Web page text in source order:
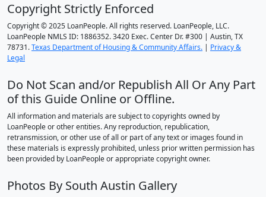
Copyright Strictly Enforced
Copyright © 2025 LoanPeople. All rights reserved. LoanPeople, LLC.
LoanPeople NMLS ID: 1886352. 3420 Exec. Center Dr. #300 | Austin, TX
78731.Texas Department of Housing & Community Affairs. | Privacy &
Legal
Do Not Scan and/or Republish All Or Any Part
of this Guide Online or Offline.
All information and materials are subject to copyrights owned by
LoanPeople or other entities. Any reproduction, republication,
retransmission, or other use of all or part of any text or images found in
these materials is expressly prohibited, unless prior written permission has
been provided by LoanPeople or appropriate copyright owner.
Photos By South Austin Gallery